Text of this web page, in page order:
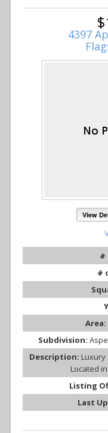
4397
View
#
#
Area:
Subdivision:
Description: Luxury
Located
Listing
Last